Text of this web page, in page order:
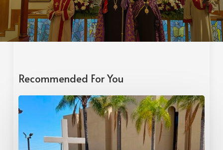
Recommended For You